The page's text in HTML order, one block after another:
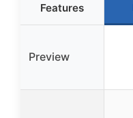
Features
Preview